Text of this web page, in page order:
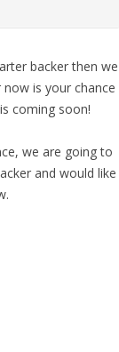
backer then we
is your chance
coming soon!
we are going to
and would like